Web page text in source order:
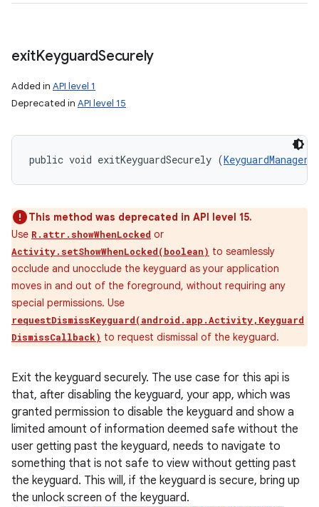
exitKeyguardSecurely
Added in API level 1
Deprecated in API level 15
public void exitKeyguardSecurely (
This method was deprecated in API level 15.
Use R.attr.showWhenLocked or
Activity.setShowWhenLocked(boolean) to seamlessly
occlude and unocclude the keyguard as your application
moves in and out of the foreground, without requiring any
special permissions. Use
requestDismissKeyguard(android.app.Activity,Keyguard
DismissCallback) to request dismissal of the keyguard.
Exit the keyguard securely. The use case for this api is
that, after disabling the keyguard, your app, which was
granted permission to disable the keyguard and show a
limited amount of information deemed safe without the
user getting past the keyguard, needs to navigate to
something that is not safe to view without getting past
the keyguard. This will, if the keyguard is secure, bring up
the unlock screen of the keyguard.